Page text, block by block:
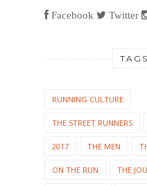
Facebook Twitter
TAGS
RUNNING CULTURE
THE STREET RUNNERS
2017 THE MEN
ON THE RUN THE